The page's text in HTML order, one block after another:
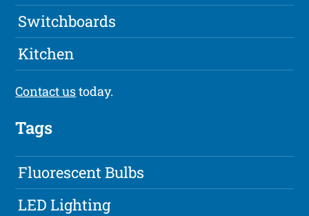
Switchboards
Kitchen
Contact ustoday.
Tags
Fluorescent Bulbs
LED Lighting